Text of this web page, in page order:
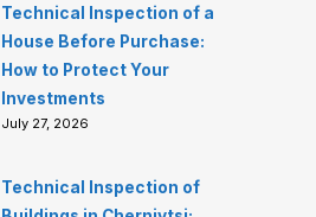
Technical Inspection of a
House Before Purchase:
How to Protect Your
Investments
July 27, 2026
Technical Inspection of